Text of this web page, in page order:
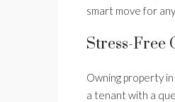
smart move for
Stress-Free
Owning property
a tenant with a